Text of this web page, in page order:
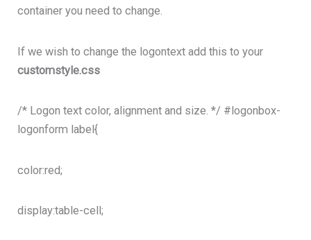
container you need to change.
If we wish to change the logontext add this to your
customstyle.css
/* Logon text color, alignment and size. */ #logonbox-
logonform label{
color:red;
display:table-cell;